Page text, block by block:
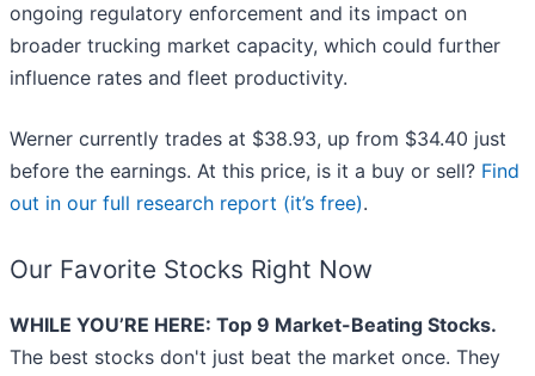
ongoing regulatory enforcement and its impact on
broader trucking market capacity, which could further
influence rates and fleet productivity.
Werner currently trades at $38.93, up from $34.40 just
before the earnings. At this price, is it a buy or sell? Find
out in our full research report (it’s free).
Our Favorite Stocks Right Now
WHILE YOU’RE HERE: Top 9 Market-Beating Stocks.
The best stocks don't just beat the market once. They